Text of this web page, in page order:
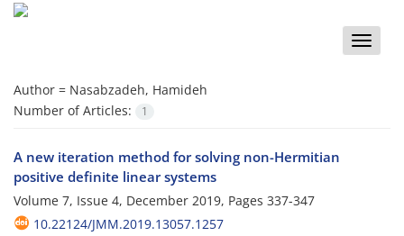
Toggle
Author = Nasabzadeh, Hamideh
Number of Articles:
1
A new iteration method for solving non-Hermitian
positive definite linear systems
Volume 7, Issue 4, December 2019, Pages 337-347
10.22124/JMM.2019.13057.1257